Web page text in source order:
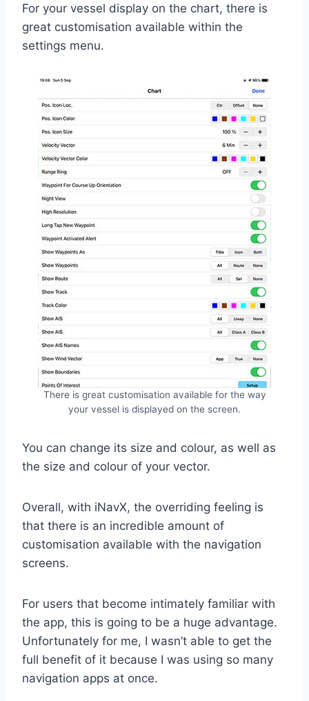
For your vessel display on the chart, there is
great customisation available within the
settings menu.
There is great customisation available for the way
your vessel is displayed on the screen.
You can change its size and colour, as well as
the size and colour of your vector.
Overall, with iNavX, the overriding feeling is
that there is an incredible amount of
customisation available with the navigation
screens.
For users that become intimately familiar with
the app, this is going to be a huge advantage.
Unfortunately for me, I wasn’t able to get the
full benefit of it because I was using so many
navigation apps at once.